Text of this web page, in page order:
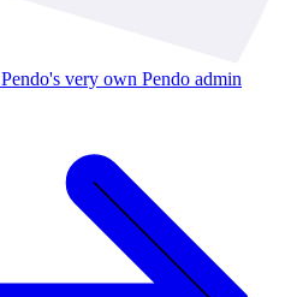
very own Pendo admin